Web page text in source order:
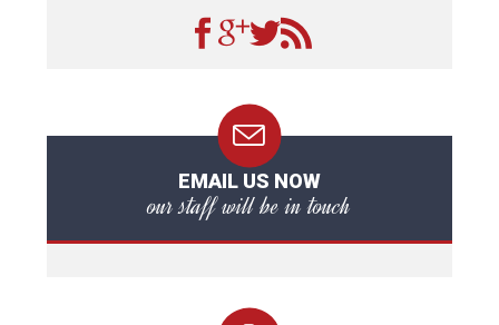
EMAIL US NOW
our staff will be in touch